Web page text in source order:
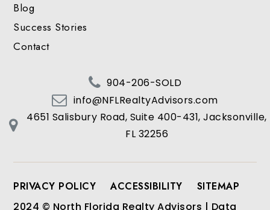
Blog
Success Stories
Contact
904-206-SOLD
info@NFLRealtyAdvisors.com
4651 Salisbury Road, Suite 400-431, Jacksonville,
FL 32256
PRIVACY POLICY ACCESSIBILITY
SITEMAP
2024 © North Florida Realty Advisors | Data